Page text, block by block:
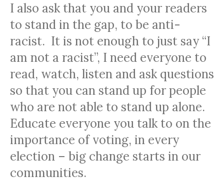
I also ask that you and your readers
to stand in the gap, to be anti-
racist. It is not enough to just say “I
am not a racist”, I need everyone to
read, watch, listen and ask questions
so that you can stand up for people
who are not able to stand up alone.
Educate everyone you talk to on the
importance of voting, in every
election – big change starts in our
communities.